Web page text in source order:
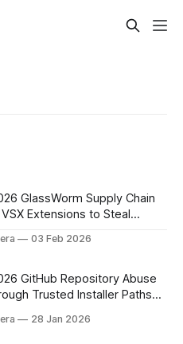
Extensions to Steal
Open VSX Registry
access to the
developer account,
03 Feb 2026
Trusted Installer Paths
mechanism to
28 Jan 2026